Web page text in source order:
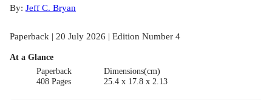
By: Jeff C. Bryan
Paperback | 20 July 2026 | Edition Number 4
At a Glance
Paperback
408 Pages
Dimensions(cm)
25.4 x 17.8 x 2.13